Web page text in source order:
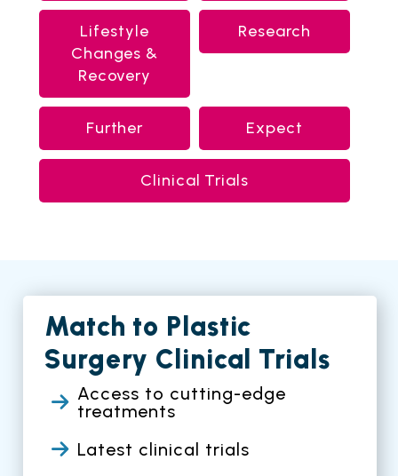
Lifestyle
Changes &
Recovery
Research
Further Expect
Clinical Trials
Match to Plastic
Surgery Clinical Trials
Access to cutting-edge
treatments
Latest clinical trials